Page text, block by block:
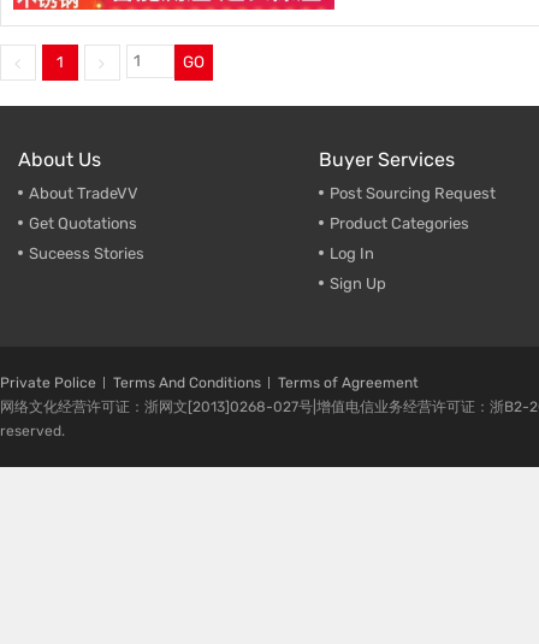
1 GO
About Us
About TradeVV
Get Quotations
Suceess Stories
Buyer Services
Post Sourcing Request
Product Categories
Log In
Sign Up
Private Police Terms And Conditions
Terms of Agreement
网络文化经营许可证：浙网文[2013]0268-027号|增值电信业务经营许可证：浙
reserved.